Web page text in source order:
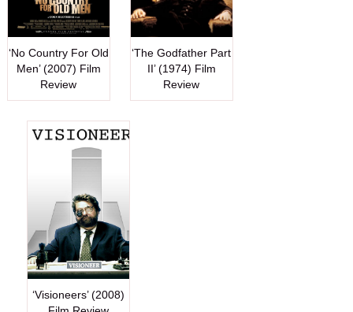
‘No Country For Old
Men’ (2007) Film
Review
‘The Godfather Part
II’ (1974) Film
Review
‘Visioneers’ (2008)